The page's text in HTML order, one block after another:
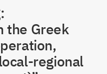
the Greek
regional